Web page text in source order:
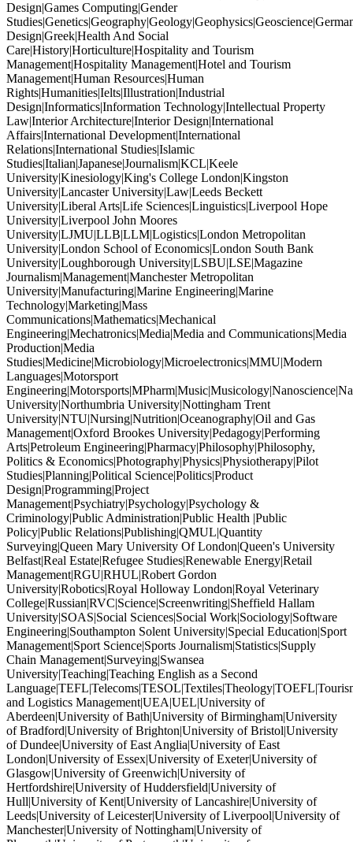
Design|Games Computing|Gender
Design|Greek|Health And Social
Care|History|Horticulture|Hospitality and Tourism
Management|Hospitality Management|Hotel and Tourism
Management|Human Resources|Human
Rights|Humanities|Ielts|Illustration|Industrial
Design|Informatics|Information Technology|Intellectual Property
Law|Interior Architecture|Interior Design|International
Affairs|International Development|International
Relations|International Studies|Islamic
Studies|Italian|Japanese|Journalism|KCL|Keele
University|Kinesiology|King's College London|Kingston
University|Lancaster University|Law|Leeds Beckett
University|Liberal Arts|Life Sciences|Linguistics|Liverpool Hope
University|Liverpool John Moores
University|LJMU|LLB|LLM|Logistics|London Metropolitan
University|London School of Economics|London South Bank
University|Loughborough University|LSBU|LSE|Magazine
Journalism|Management|Manchester Metropolitan
University|Manufacturing|Marine Engineering|Marine
Technology|Marketing|Mass
Communications|Mathematics|Mechanical
Engineering|Mechatronics|Media|Media and Communications|Media
Production|Media
Studies|Medicine|Microbiology|Microelectronics|MMU|Modern
Languages|Motorsport
University|Northumbria University|Nottingham Trent
University|NTU|Nursing|Nutrition|Oceanography|Oil and Gas
Management|Oxford Brookes University|Pedagogy|Performing
Arts|Petroleum Engineering|Pharmacy|Philosophy|Philosophy,
Politics & Economics|Photography|Physics|Physiotherapy|Pilot
Studies|Planning|Political Science|Politics|Product
Design|Programming|Project
Management|Psychiatry|Psychology|Psychology &
Criminology|Public Administration|Public Health |Public
Policy|Public Relations|Publishing|QMUL|Quantity
Surveying|Queen Mary University Of London|Queen's University
Belfast|Real Estate|Refugee Studies|Renewable Energy|Retail
Management|RGU|RHUL|Robert Gordon
University|Robotics|Royal Holloway London|Royal Veterinary
College|Russian|RVC|Science|Screenwriting|Sheffield Hallam
University|SOAS|Social Sciences|Social Work|Sociology|Software
Engineering|Southampton Solent University|Special Education|Sport
Management|Sport Science|Sports Journalism|Statistics|Supply
Chain Management|Surveying|Swansea
University|Teaching|Teaching English as a Second
and Logistics Management|UEA|UEL|University of
Aberdeen|University of Bath|University of Birmingham|University
of Bradford|University of Brighton|University of Bristol|University
of Dundee|University of East Anglia|University of East
London|University of Essex|University of Exeter|University of
Glasgow|University of Greenwich|University of
Hertfordshire|University of Huddersfield|University of
Hull|University of Kent|University of Lancashire|University of
Leeds|University of Leicester|University of Liverpool|University of
Manchester|University of Nottingham|University of